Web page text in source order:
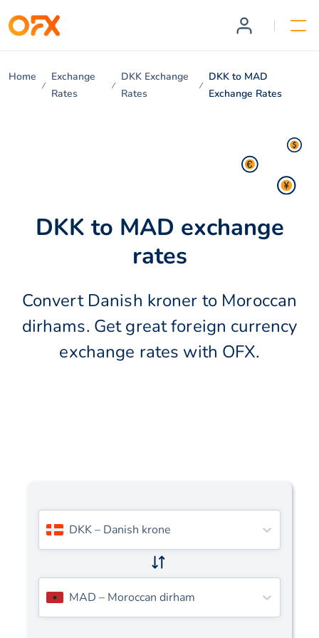
Home
Exchange
Rates
DKK Exchange
Rates
DKK to MAD
Exchange Rates
DKK to MAD exchange
rates
Convert Danish kroner to Moroccan
dirhams. Get great foreign currency
exchange rates with OFX.
DKK– Danish krone
MAD – Moroccan dirham